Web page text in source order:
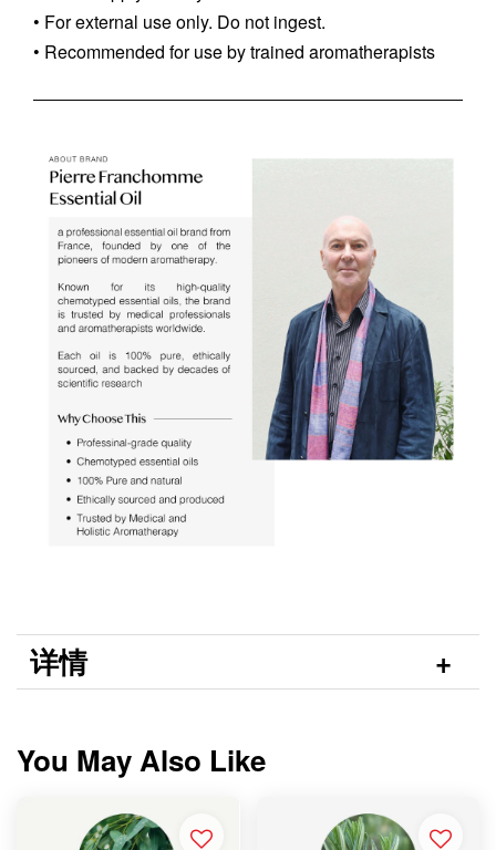
• For external use only. Do not ingest.
• Recommended for use by trained aromatherapists
详情
You May Also Like